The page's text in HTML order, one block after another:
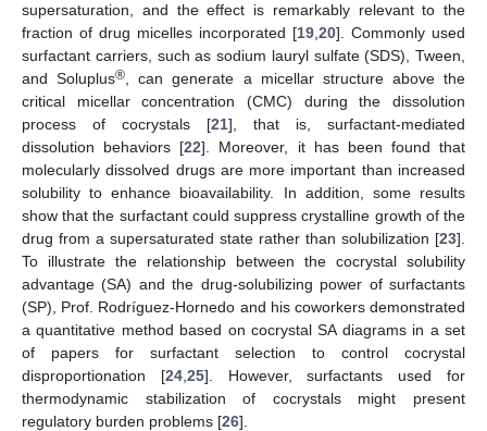
supersaturation, and the effect is remarkably relevant to the
fraction of drug micelles incorporated [19,20]. Commonly used
surfactant carriers, such as sodium lauryl sulfate (SDS), Tween,
and Soluplus®, can generate a micellar structure above the
critical micellar concentration (CMC) during the dissolution
process of cocrystals [21], that is, surfactant-mediated
dissolution behaviors [22]. Moreover, it has been found that
molecularly dissolved drugs are more important than increased
solubility to enhance bioavailability. In addition, some results
show that the surfactant could suppress crystalline growth of the
drug from a supersaturated state rather than solubilization [23].
To illustrate the relationship between the cocrystal solubility
advantage (SA) and the drug-solubilizing power of surfactants
(SP), Prof. Rodríguez-Hornedo and his coworkers demonstrated
a quantitative method based on cocrystal SA diagrams in a set
of papers for surfactant selection to control cocrystal
disproportionation [24,25]. However, surfactants used for
thermodynamic stabilization of cocrystals might present
regulatory burden problems [26].